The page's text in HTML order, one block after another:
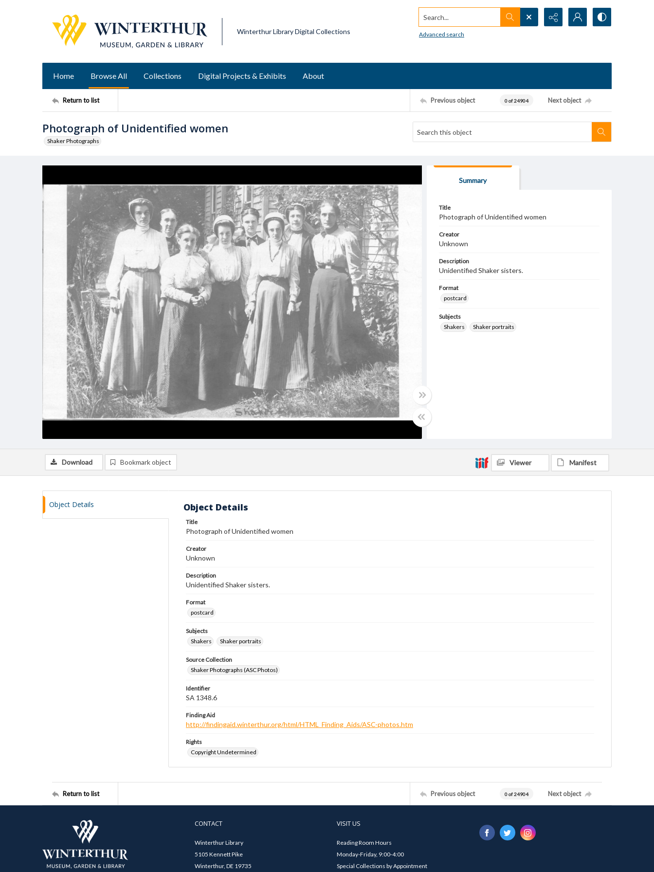
Winterthur Library Digital Collections
Search...
Advanced search
Home Browse All Collections Digital Projects & Exhibits About
Return to list Previous object 0 of 24904 Next object
Photograph of Unidentified women
Shaker Photographs
Summary
Title
Photograph of Unidentified women
Creator
Unknown
Description
Unidentified Shaker sisters.
Format
postcard
Subjects
Shakers
Shaker portraits
Download Bookmark object Viewer Manifest
Object Details Object Details
Title
Photograph of Unidentified women
Creator
Unknown
Description
Unidentified Shaker sisters.
Format
postcard
Subjects
Shakers
Shaker portraits
Source Collection
Shaker Photographs (ASC Photos)
Identifier
SA 1348.6
Finding Aid
http://findingaid.winterthur.org/html/HTML_Finding_Aids/ASC-photos.htm
Rights
Copyright Undetermined
Return to list Previous object 0 of 24904 Next object
CONTACT
Winterthur Library
5105 Kennett Pike
Winterthur, DE 19735
VISIT US
Reading Room Hours
Monday-Friday, 9:00-4:00
Special Collections by Appointment